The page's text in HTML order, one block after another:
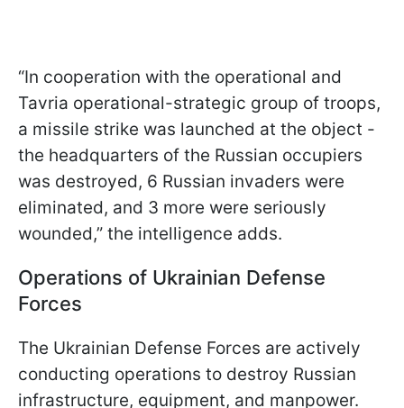
“In cooperation with the operational and
Tavria operational-strategic group of troops,
a missile strike was launched at the object -
the headquarters of the Russian occupiers
was destroyed, 6 Russian invaders were
eliminated, and 3 more were seriously
wounded,” the intelligence adds.
Operations of Ukrainian Defense
Forces
The Ukrainian Defense Forces are actively
conducting operations to destroy Russian
infrastructure, equipment, and manpower.